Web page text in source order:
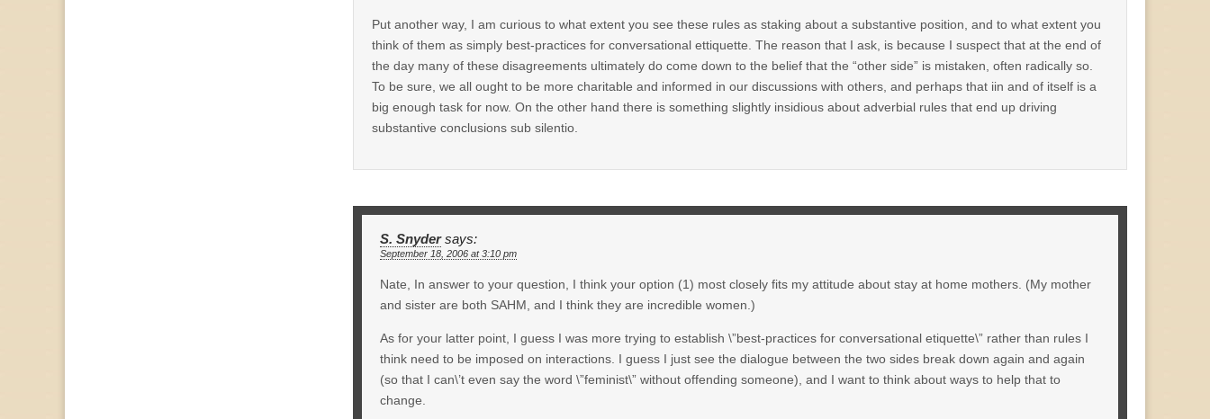
Put another way, I am curious to what extent you see these rules as staking about a substantive position, and to what extent you
think of them as simply best-practices for conversational ettiquette. The reason that I ask, is because I suspect that at the end of
the day many of these disagreements ultimately do come down to the belief that the “other side” is mistaken, often radically so.
To be sure, we all ought to be more charitable and informed in our discussions with others, and perhaps that iin and of itself is a
big enough task for now. On the other hand there is something slightly insidious about adverbial rules that end up driving
substantive conclusions sub silentio.
S. Snyder says:
September 18, 2006 at 3:10 pm
Nate, In answer to your question, I think your option (1) most closely fits my attitude about stay at home mothers. (My mother
and sister are both SAHM, and I think they are incredible women.)
As for your latter point, I guess I was more trying to establish \”best-practices for conversational etiquette\” rather than rules I
think need to be imposed on interactions. I guess I just see the dialogue between the two sides break down again and again
(so that I can\’t even say the word \”feminist\” without offending someone), and I want to think about ways to help that to
change.